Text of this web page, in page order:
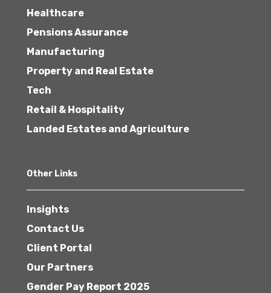
Healthcare
Pensions Assurance
Manufacturing
Property and Real Estate
Tech
Retail & Hospitality
Landed Estates and Agriculture
Other Links
Insights
Contact Us
Client Portal
Our Partners
Gender Pay Report 2025